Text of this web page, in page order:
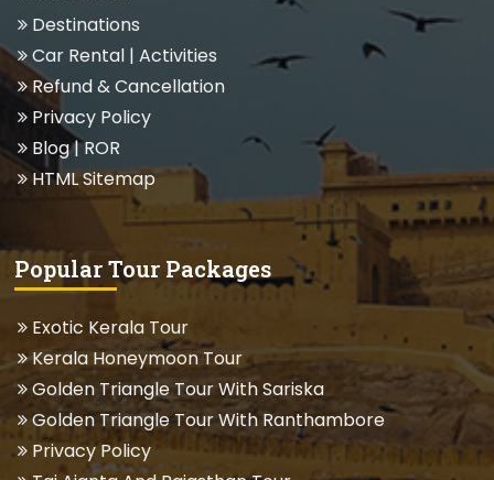
Destinations
Car Rental |Activities
Refund & Cancellation
Privacy Policy
Blog| ROR
HTML Sitemap
Popular Tour Packages
Exotic Kerala Tour
Kerala Honeymoon Tour
Golden Triangle Tour With Sariska
Golden Triangle Tour With Ranthambore
Privacy Policy